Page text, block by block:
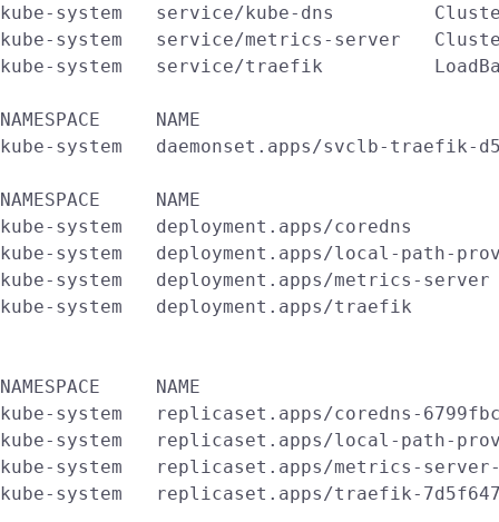
kube-system   service/kube-dns
kube-system   service/metrics-
kube-system   service/traefik
NAMESPACE     NAME
kube-system   daemonset.apps/
NAMESPACE     NAME
kube-system   deployment.apps/
kube-system   deployment.apps/local-
kube-system   deployment.apps/
kube-system   deployment.apps/
NAMESPACE     NAME
kube-system   replicaset.apps/
kube-system   replicaset.apps/local-
kube-system   replicaset.apps/metrics-
kube-system   replicaset.apps/traefik-